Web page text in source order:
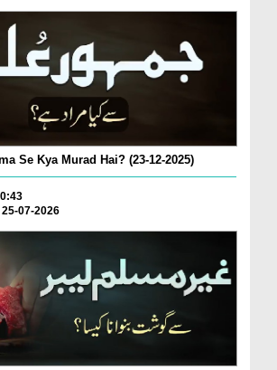
Se Kya Murad Hai? (23-12-2025)
07-2026